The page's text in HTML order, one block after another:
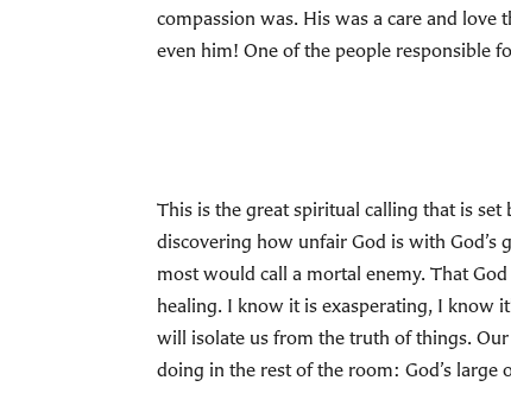
compassion was. His was a care and
even him! One of the people responsible
This is the great spiritual calling that is set
discovering how unfair God is with
most would call a mortal enemy. That God
healing. I know it is exasperating, I know
will isolate us from the truth of things.
doing in the rest of the room: God’s large